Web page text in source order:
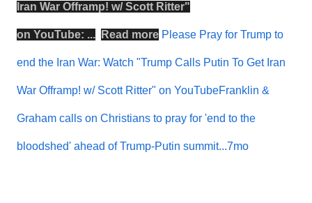
Iran War Offramp! w/ Scott Ritter"
on YouTube: ... Read more Please Pray for Trump to
end the Iran War: Watch "Trump Calls Putin To Get Iran
War Offramp! w/ Scott Ritter" on YouTubeFranklin &
Graham calls on Christians to pray for 'end to the
bloodshed' ahead of Trump-Putin summit...7mo